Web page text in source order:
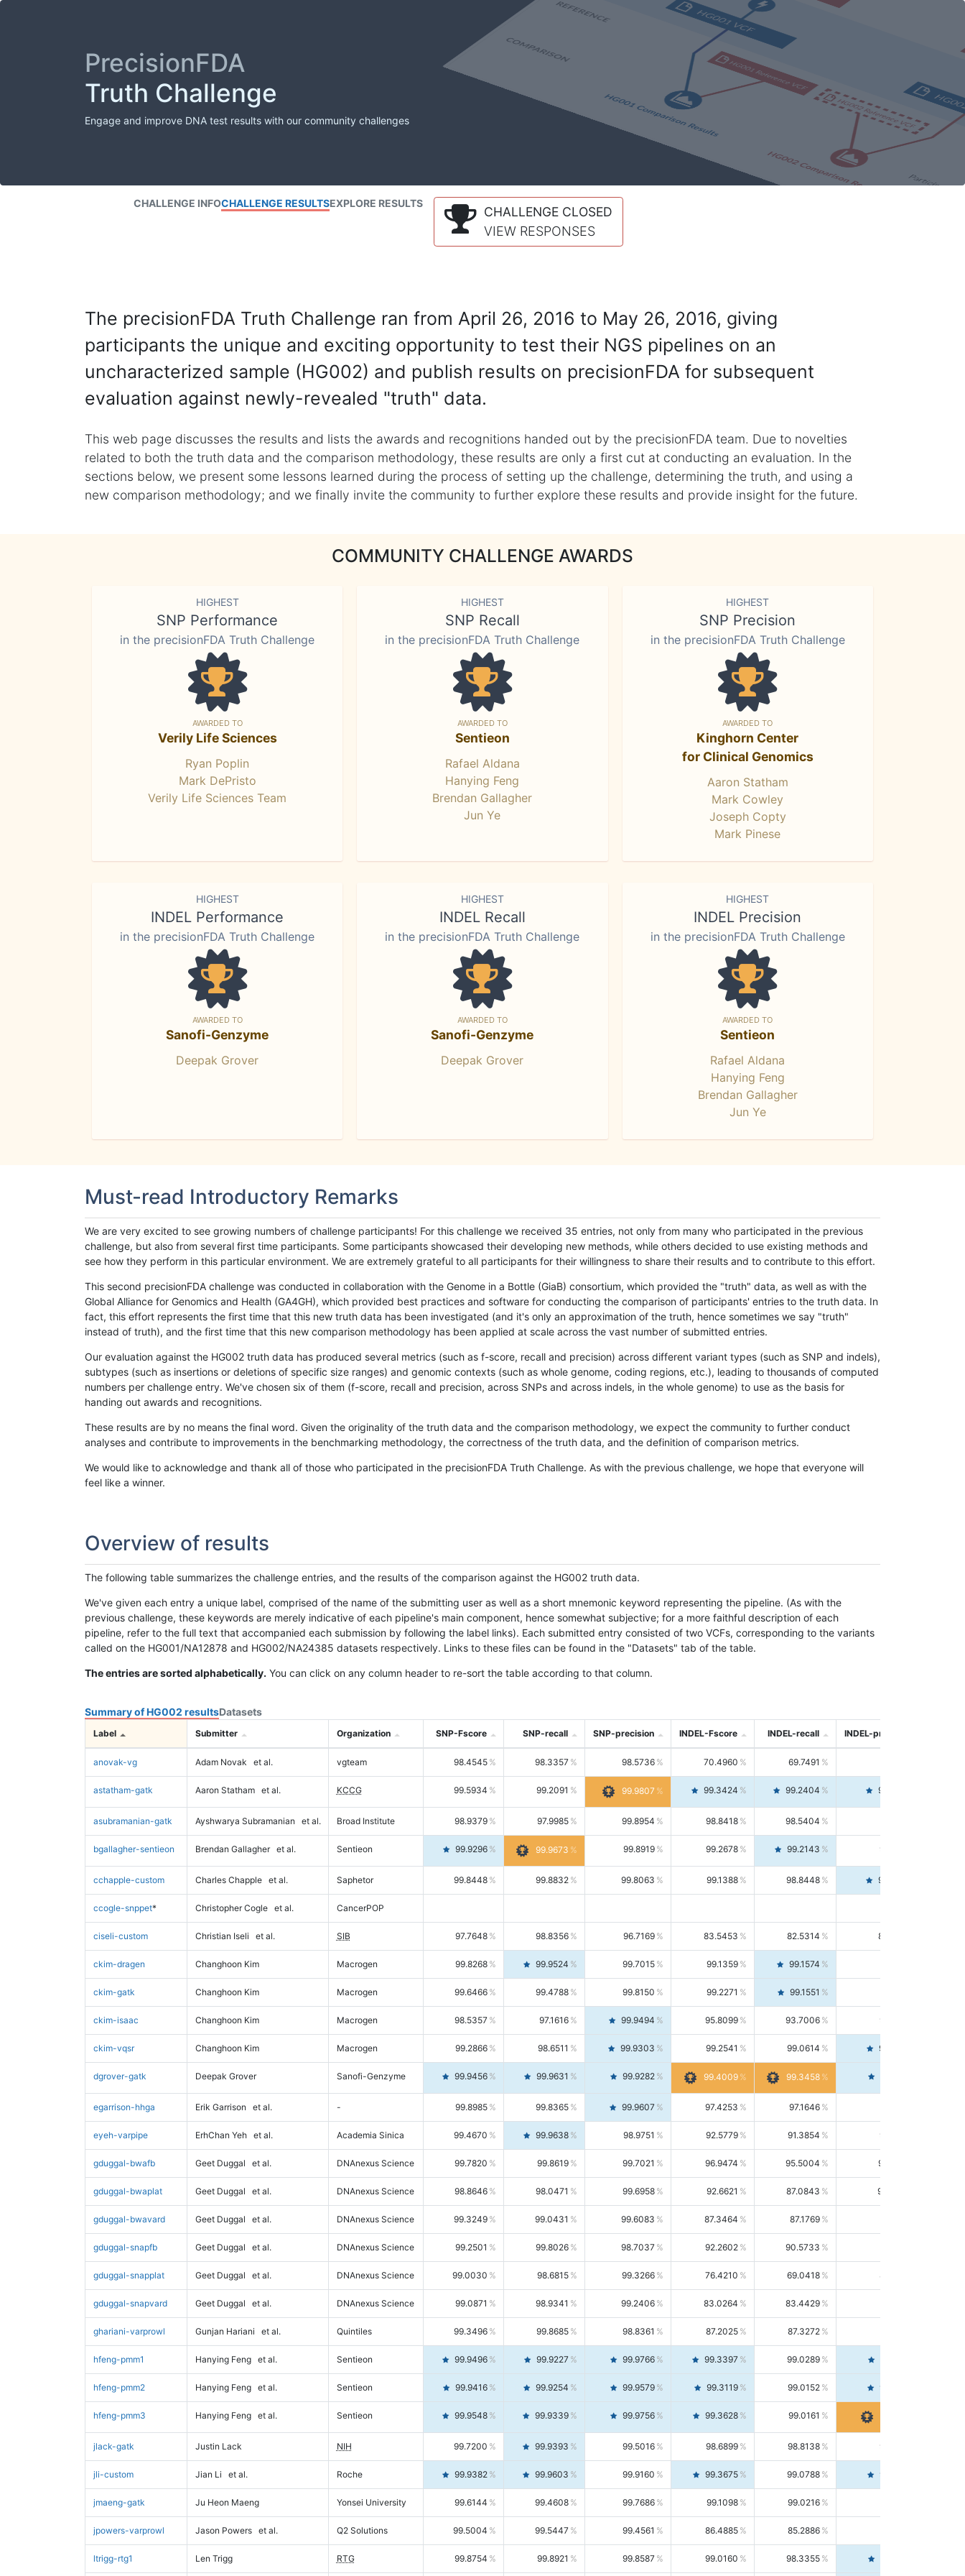
PrecisionFDA
Truth Challenge
Engage and improve DNA test results with our community challenges
CHALLENGE INFOCHALLENGE RESULTSEXPLORE RESULTS
CHALLENGE CLOSED
VIEW RESPONSES
The precisionFDA Truth Challenge ran from April 26, 2016 to May 26, 2016, giving
participants the unique and exciting opportunity to test their NGS pipelines on an
uncharacterized sample (HG002) and publish results on precisionFDA for subsequent
evaluation against newly-revealed "truth" data.
This web page discusses the results and lists the awards and recognitions handed out by the precisionFDA team. Due to novelties
related to both the truth data and the comparison methodology, these results are only a first cut at conducting an evaluation. In the
sections below, we present some lessons learned during the process of setting up the challenge, determining the truth, and using a
new comparison methodology; and we finally invite the community to further explore these results and provide insight for the future.
COMMUNITY CHALLENGE AWARDS
HIGHEST
SNP Performance
in the precisionFDA Truth Challenge
AWARDED TO
Verily Life Sciences
Ryan Poplin
Mark DePristo
Verily Life Sciences Team
HIGHEST
SNP Recall
in the precisionFDA Truth Challenge
AWARDED TO
Sentieon
Rafael Aldana
Hanying Feng
Brendan Gallagher
Jun Ye
HIGHEST
SNP Precision
in the precisionFDA Truth Challenge
AWARDED TO
Kinghorn Center
for Clinical Genomics
Aaron Statham
Mark Cowley
Joseph Copty
Mark Pinese
HIGHEST
INDEL Performance
in the precisionFDA Truth Challenge
AWARDED TO
Sanofi-Genzyme
Deepak Grover
HIGHEST
INDEL Recall
in the precisionFDA Truth Challenge
AWARDED TO
Sanofi-Genzyme
Deepak Grover
HIGHEST
INDEL Precision
in the precisionFDA Truth Challenge
AWARDED TO
Sentieon
Rafael Aldana
Hanying Feng
Brendan Gallagher
Jun Ye
Must-read Introductory Remarks
We are very excited to see growing numbers of challenge participants! For this challenge we received 35 entries, not only from many who participated in the previous
challenge, but also from several first time participants. Some participants showcased their developing new methods, while others decided to use existing methods and
see how they perform in this particular environment. We are extremely grateful to all participants for their willingness to share their results and to contribute to this effort.
This second precisionFDA challenge was conducted in collaboration with the Genome in a Bottle (GiaB) consortium, which provided the "truth" data, as well as with the
Global Alliance for Genomics and Health (GA4GH), which provided best practices and software for conducting the comparison of participants' entries to the truth data. In
fact, this effort represents the first time that this new truth data has been investigated (and it's only an approximation of the truth, hence sometimes we say "truth"
instead of truth), and the first time that this new comparison methodology has been applied at scale across the vast number of submitted entries.
Our evaluation against the HG002 truth data has produced several metrics (such as f-score, recall and precision) across different variant types (such as SNP and indels),
subtypes (such as insertions or deletions of specific size ranges) and genomic contexts (such as whole genome, coding regions, etc.), leading to thousands of computed
numbers per challenge entry. We've chosen six of them (f-score, recall and precision, across SNPs and across indels, in the whole genome) to use as the basis for
handing out awards and recognitions.
These results are by no means the final word. Given the originality of the truth data and the comparison methodology, we expect the community to further conduct
analyses and contribute to improvements in the benchmarking methodology, the correctness of the truth data, and the definition of comparison metrics.
We would like to acknowledge and thank all of those who participated in the precisionFDA Truth Challenge. As with the previous challenge, we hope that everyone will
feel like a winner.
Overview of results
The following table summarizes the challenge entries, and the results of the comparison against the HG002 truth data.
We've given each entry a unique label, comprised of the name of the submitting user as well as a short mnemonic keyword representing the pipeline. (As with the
previous challenge, these keywords are merely indicative of each pipeline's main component, hence somewhat subjective; for a more faithful description of each
pipeline, refer to the full text that accompanied each submission by following the label links). Each submitted entry consisted of two VCFs, corresponding to the variants
called on the HG001/NA12878 and HG002/NA24385 datasets respectively. Links to these files can be found in the "Datasets" tab of the table.
The entries are sorted alphabetically. You can click on any column header to re-sort the table according to that column.
Summary of HG002 resultsDatasets
Label Submitter Organization SNP-Fscore SNP-recall SNP-precision INDEL-Fscore INDEL-recall INDEL-precision
anovak-vg Adam Novak et al. vgteam 98.4545 98.3357 98.5736 70.4960 69.7491
astatham-gatk Aaron Statham et al. KCCG 99.5934 99.2091 99.9807 99.3424 99.2404 99.4446
asubramanian-gatk Ayshwarya Subramanian et al. Broad Institute 98.9379 97.9985 99.8954 98.8418 98.5404
bgallagher-sentieon Brendan Gallagher et al. Sentieon 99.9296 99.9673 99.8919 99.2678 99.2143 99.3213
cchapple-custom Charles Chapple et al. Saphetor 99.8448 99.8832 99.8063 99.1388 98.8448 99.4346
ccogle-snppet* Christopher Cogle et al. CancerPOP
ciseli-custom Christian Iseli et al. SIB 97.7648 98.8356 96.7169 83.5453 82.5314 84.5844
ckim-dragen Changhoon Kim Macrogen 99.8268 99.9524 99.7015 99.1359 99.1574
ckim-gatk Changhoon Kim Macrogen 99.6466 99.4788 99.8150 99.2271 99.1551
ckim-isaac Changhoon Kim Macrogen 98.5357 97.1616 99.9494 95.8099 93.7006 98.0163
ckim-vqsr Changhoon Kim Macrogen 99.2866 98.6511 99.9303 99.2541 99.0614 99.4476
dgrover-gatk Deepak Grover Sanofi-Genzyme 99.9456 99.9631 99.9282 99.4009 99.3458
egarrison-hhga Erik Garrison et al. - 99.8985 99.8365 99.9607 97.4253 97.1646
eyeh-varpipe ErhChan Yeh et al. Academia Sinica 99.4670 99.9638 98.9751 92.5779 91.3854 93.8021
gduggal-bwafb Geet Duggal et al. DNAnexus Science 99.7820 99.8619 99.7021 96.9474 95.5004 98.4390
gduggal-bwaplat Geet Duggal et al. DNAnexus Science 98.8646 98.0471 99.6958 92.6621 87.0843 99.0034
gduggal-bwavard Geet Duggal et al. DNAnexus Science 99.3249 99.0431 99.6083 87.3464 87.1769
gduggal-snapfb Geet Duggal et al. DNAnexus Science 99.2501 99.8026 98.7037 92.2602 90.5733
gduggal-snapplat Geet Duggal et al. DNAnexus Science 99.0030 98.6815 99.3266 76.4210 69.0418 85.5664
gduggal-snapvard Geet Duggal et al. DNAnexus Science 99.0871 98.9341 99.2406 83.0264 83.4429
ghariani-varprowl Gunjan Hariani et al. Quintiles 99.3496 99.8685 98.8361 87.2025 87.3272
hfeng-pmm1 Hanying Feng et al. Sentieon 99.9496 99.9227 99.9766 99.3397 99.0289
hfeng-pmm2 Hanying Feng et al. Sentieon 99.9416 99.9254 99.9579 99.3119 99.0152 99.6103
hfeng-pmm3 Hanying Feng et al. Sentieon 99.9548 99.9339 99.9756 99.3628 99.0161
jlack-gatk Justin Lack NIH 99.7200 99.9393 99.5016 98.6899 98.8138 98.5664
jli-custom Jian Li et al. Roche 99.9382 99.9603 99.9160 99.3675 99.0788 99.6580
jmaeng-gatk Ju Heon Maeng Yonsei University 99.6144 99.4608 99.7686 99.1098 99.0216
jpowers-varprowl Jason Powers et al. Q2 Solutions 99.5004 99.5447 99.4561 86.4885 85.2886
ltrigg-rtg1 Len Trigg RTG 99.8754 99.8921 99.8587 99.0160 98.3355